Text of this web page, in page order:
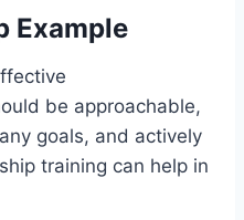
Example
be approachable,
goals, and actively
training can help in